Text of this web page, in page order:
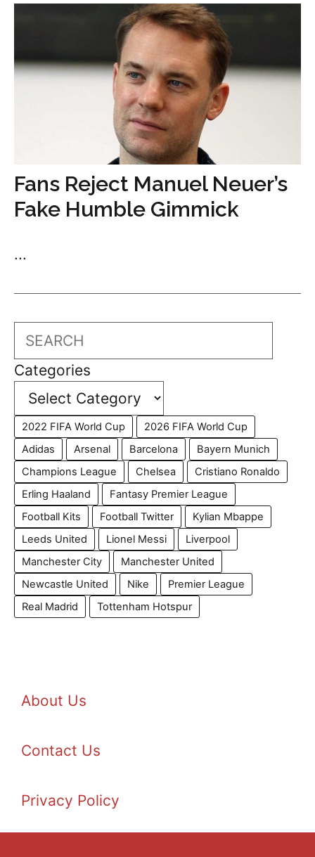
Fans Reject Manuel Neuer’s
Fake Humble Gimmick
...
Search
Categories
2022 FIFA World Cup
2026 FIFA World Cup
Adidas
Arsenal Barcelona
Bayern Munich
Champions League
Chelsea
Cristiano Ronaldo
Erling Haaland
Fantasy Premier League
Football Kits
Football Twitter
Kylian Mbappe
Leeds United
Lionel Messi
Liverpool
Manchester City
Manchester United
Newcastle United
Nike
Premier League
Real Madrid
Tottenham Hotspur
About Us
Contact Us
Privacy Policy